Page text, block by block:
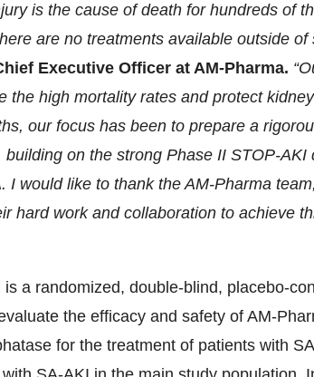
is the cause of death for hundreds of
are no treatments available outside
Executive Officer at AM-Pharma.
the high mortality rates and protect
our focus has been to prepare a
on the strong Phase II STOP-AKI
I would like to thank the AM-Pharma
hard work and collaboration to achieve
a randomized, double-blind, placebo-
the efficacy and safety of AM-
for the treatment of patients with